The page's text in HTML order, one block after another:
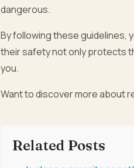
dangerous.
By following these guidelines,
their safety not only protects
you.
Want to discover more about
Related Posts